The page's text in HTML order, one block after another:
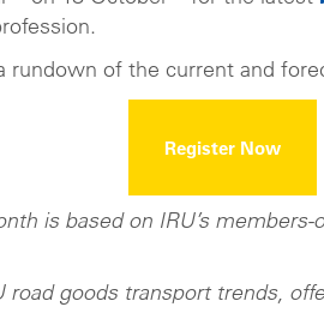
rundown of the current and
Register Now
is based on IRU’s members-
road goods transport trends,